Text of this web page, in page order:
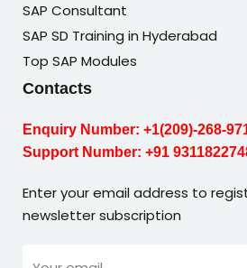
SAP Consultant
SAP SD Training in Hyderabad
Top SAP Modules
Contacts
Enquiry Number: +1(209)-268-
Support Number: +91
Enter your email address to
newsletter subscription